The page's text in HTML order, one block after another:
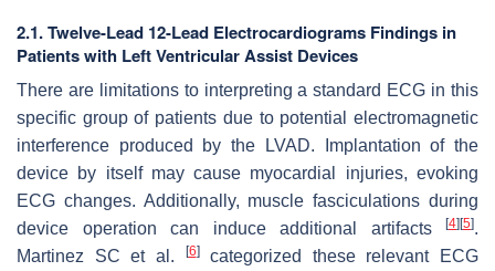
2.1. Twelve-Lead 12-Lead Electrocardiograms Findings in
Patients with Left Ventricular Assist Devices
There are limitations to interpreting a standard ECG in this
specific group of patients due to potential electromagnetic
interference produced by the LVAD. Implantation of the
device by itself may cause myocardial injuries, evoking
ECG changes. Additionally, muscle fasciculations during
device operation can induce additional artifacts
[4] [5].
Martinez SC et al.
[6]categorized these relevant ECG